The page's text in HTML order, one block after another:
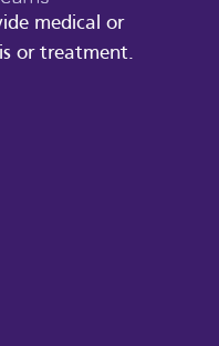
medical or
or treatment.